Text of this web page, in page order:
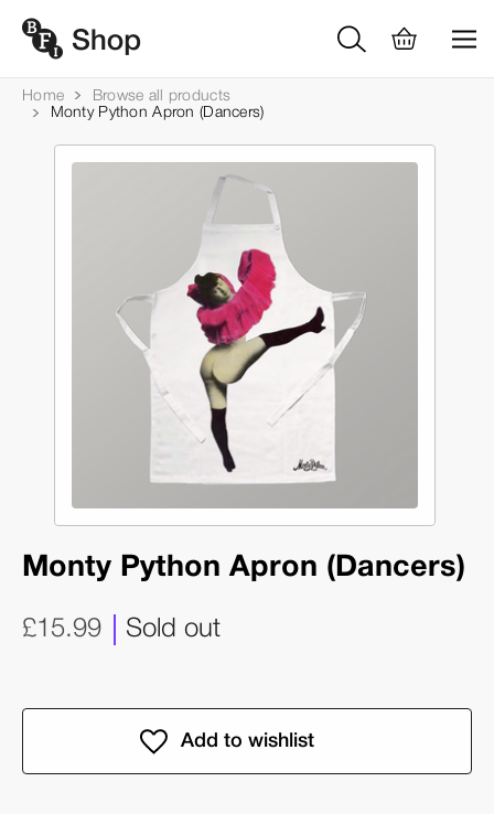
Home
Browse all products
Monty Python Apron (Dancers)
Monty Python Apron (Dancers)
£15.99 Sold out